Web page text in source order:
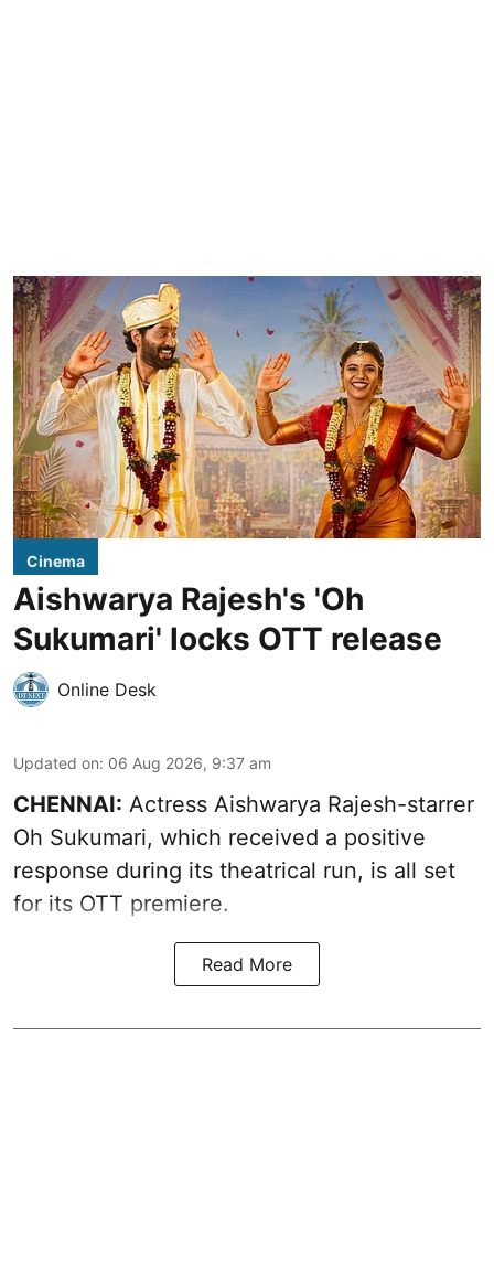
Cinema
Aishwarya Rajesh's 'Oh
Sukumari' locks OTT release
Online Desk
Updated on: 06 Aug 2026, 9:37 am
CHENNAI: Actress Aishwarya Rajesh-starrer
Oh Sukumari, which received a positive
response during its theatrical run, is all set
for its OTT premiere.
Read More